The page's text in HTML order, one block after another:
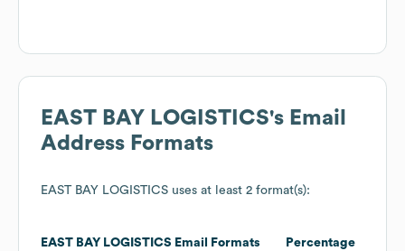
EAST BAY LOGISTICS's Email
Address Formats
EAST BAY LOGISTICS uses at least 2 format(s):
EAST BAY LOGISTICS Email Formats Percentage